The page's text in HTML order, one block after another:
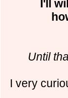
I'll
Until
I very